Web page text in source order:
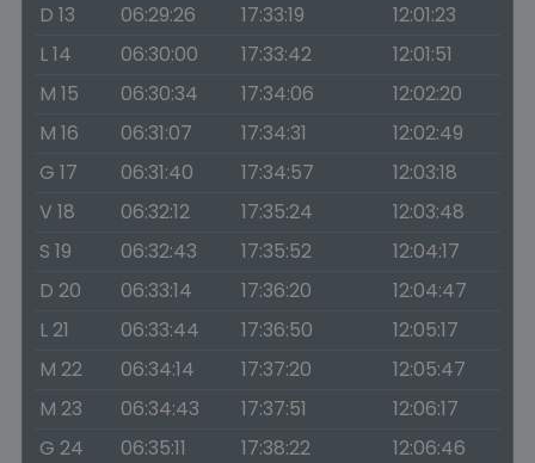
D 13
06:29:26 17:33:19
12:01:23
L 14
06:30:00 17:33:42
12:01:51
M 15
06:30:34 17:34:06
12:02:20
M 16
06:31:07 17:34:31
12:02:49
G 17
06:31:40 17:34:57
12:03:18
V 18
06:32:12 17:35:24
12:03:48
S 19
06:32:43 17:35:52
12:04:17
D 20
06:33:14 17:36:20
12:04:47
L 21
06:33:44 17:36:50
12:05:17
M 22
06:34:14 17:37:20
12:05:47
M 23
06:34:43 17:37:51
12:06:17
G 24
06:35:11 17:38:22
12:06:46